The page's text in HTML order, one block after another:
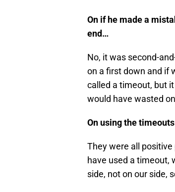
On if he made a
end…
No, it was second-
on a first down and if
called a timeout, but
would have wasted
On using the
They were all
have used a timeout,
side, not on our side,